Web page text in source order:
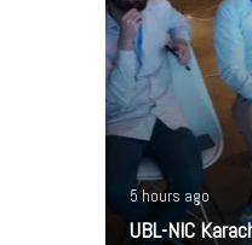
5 hours ago
UBL-NIC